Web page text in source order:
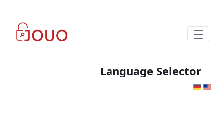
Language Selector